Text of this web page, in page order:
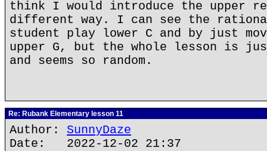
think I would introduce the upper
different way. I can see the
student play lower C and by just
upper G, but the whole lesson is
and seems so random.
Re: Rubank Elementary lesson 11
Author: SunnyDaze
Date: 2022-12-02 21:37